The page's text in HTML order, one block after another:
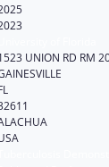
UNION RD RM